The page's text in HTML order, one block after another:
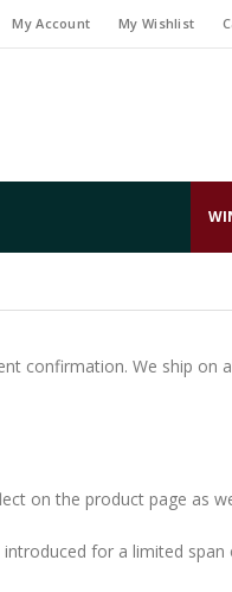
My Account My Wishlist
confirmation. We ship on
on the product page as
for a limited